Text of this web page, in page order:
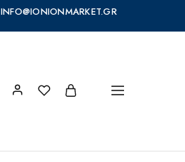
INFO@IONIONMARKET.GR